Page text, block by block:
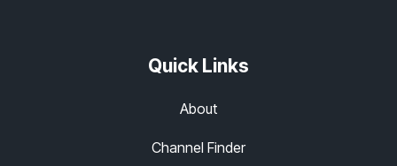
Quick Links
About
Channel Finder